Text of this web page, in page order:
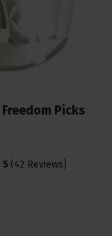
Picks
5 (42 Reviews)